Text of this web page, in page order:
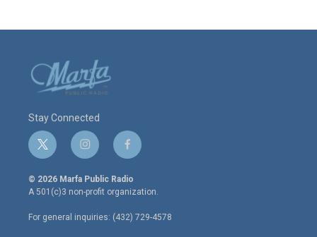
Stay Connected
t
w
i
t
e
r
i
n
s
t
a
g
r
f
a
c
e
o
o
© 2026 Marfa Public Radio
A 501(c)3 non-profit organization.
For general inquiries: (432) 729-4578